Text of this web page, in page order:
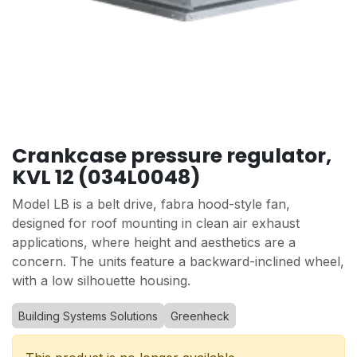
Crankcase pressure regulator,
KVL 12 (034L0048)
Model LB is a belt drive, fabra hood-style fan,
designed for roof mounting in clean air exhaust
applications, where height and aesthetics are a
concern. The units feature a backward-inclined wheel,
with a low silhouette housing.
Building Systems Solutions Greenheck